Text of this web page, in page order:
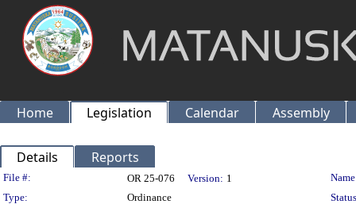
Home Legislation Calendar Assembly
Details Reports
Legislation Details
File #: OR 25-076 Version: 1
Type:
Ordinance